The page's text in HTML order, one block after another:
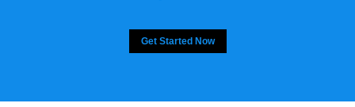
Get Started Now